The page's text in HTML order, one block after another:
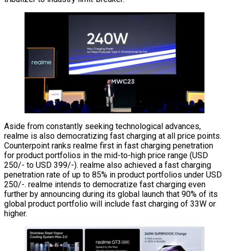
Aside from constantly seeking technological advances,
realme is also democratizing fast charging at all price points.
Counterpoint ranks realme first in fast charging penetration
for product portfolios in the mid-to-high price range (USD
250/- to USD 399/-). realme also achieved a fast charging
penetration rate of up to 85% in product portfolios under USD
250/-. realme intends to democratize fast charging even
further by announcing during its global launch that 90% of its
global product portfolio will include fast charging of 33W or
higher.